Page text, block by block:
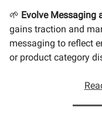
🌱 Evolve Messaging
gains traction and
messaging to reflect
or product category